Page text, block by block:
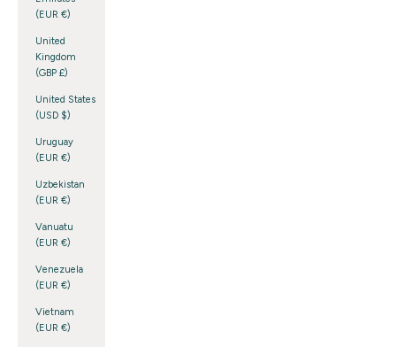
(EUR €)
United
Kingdom
(GBP £)
United States
(USD $)
Uruguay
(EUR €)
Uzbekistan
(EUR €)
Vanuatu
(EUR €)
Venezuela
(EUR €)
Vietnam
(EUR €)